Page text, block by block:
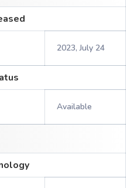
2023, July 24
Available